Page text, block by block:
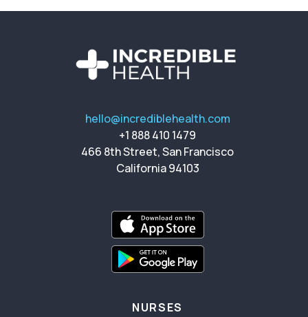
hello@incrediblehealth.com
+1 888 410 1479
466 8th Street, San Francisco
California 94103
NURSES